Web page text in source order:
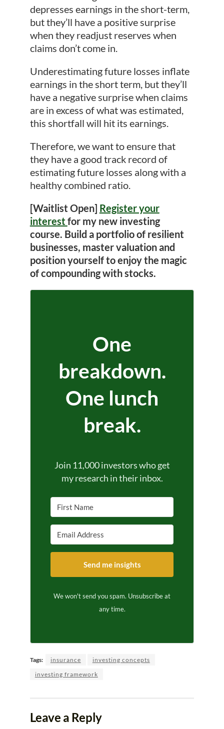
depresses earnings in the short-term,
but they’ll have a positive surprise
when they readjust reserves when
claims don’t come in.
Underestimating future losses inflate
earnings in the short term, but they’ll
have a negative surprise when claims
are in excess of what was estimated,
this shortfall will hit its earnings.
Therefore, we want to ensure that
they have a good track record of
estimating future losses along with a
healthy combined ratio.
[Waitlist Open] Register your
interest for my new investing
course. Build a portfolio of resilient
businesses, master valuation and
position yourself to enjoy the magic
of compounding with stocks.
One
breakdown.
One lunch
break.
Join 11,000 investors who get
my research in their inbox.
Send me insights
We won't send you spam. Unsubscribe at
any time.
Tags: insurance
investing concepts
investing framework
Leave a Reply